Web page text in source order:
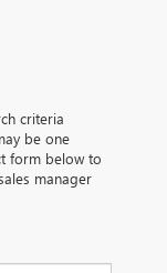
criteria
be one
form below to
manager